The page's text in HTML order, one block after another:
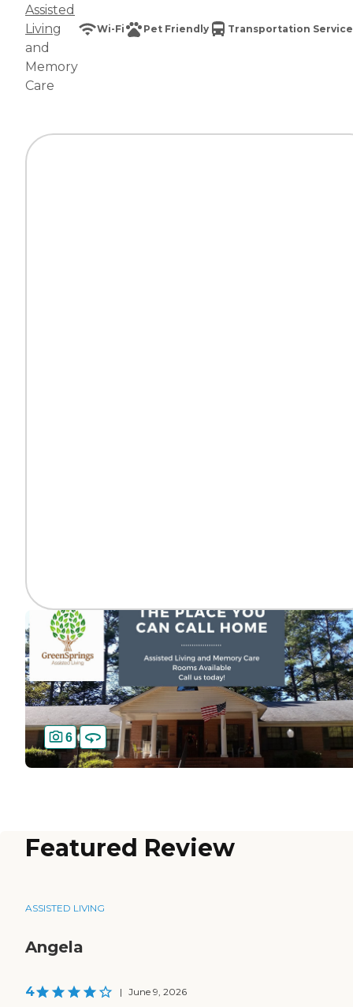
Assisted
Living
and
Memory
Care
Wi-Fi Pet Friendly Transportation
6
Featured Review
ASSISTED LIVING
Angela
4 | June 9, 2026